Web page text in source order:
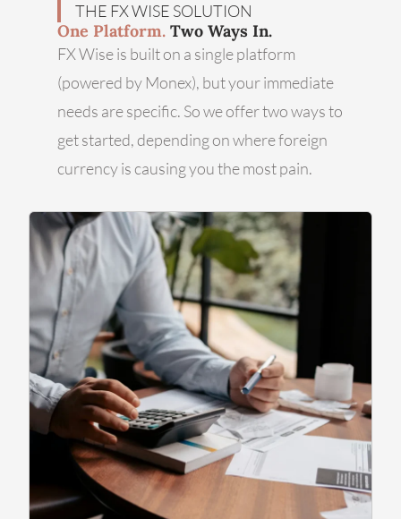
One Platform. Two Ways In.
THE FX WISE SOLUTION
FX Wise is built on a single platform
(powered by Monex), but your immediate
needs are specific. So we offer two ways to
get started, depending on where foreign
currency is causing you the most pain.